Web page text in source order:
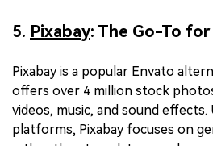
5. Pixabay: The Go-To
Pixabay is a popular Envato
offers over 4 million stock
videos, music, and sound
platforms, Pixabay focuses on